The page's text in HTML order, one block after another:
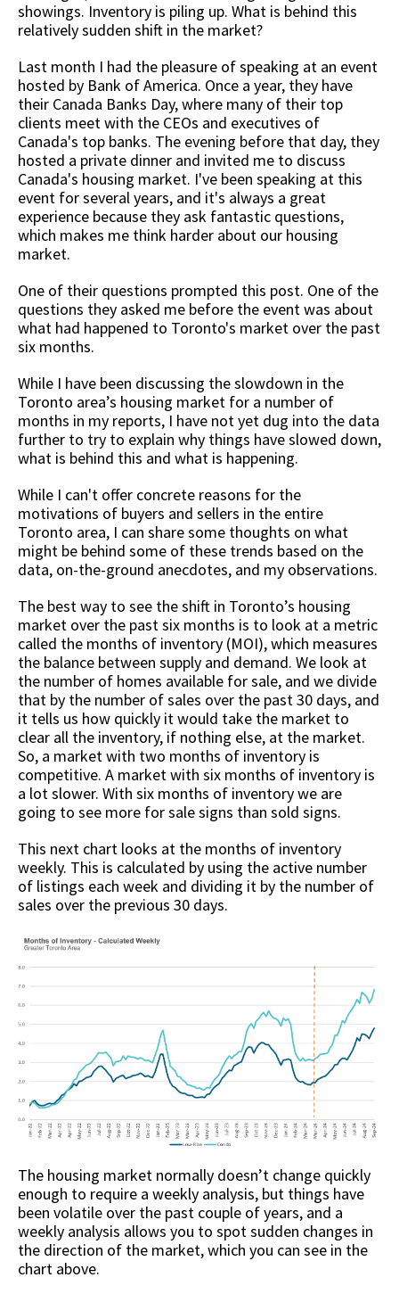
showings. Inventory is piling up. What is behind this
relatively sudden shift in the market?
Last month I had the pleasure of speaking at an event
hosted by Bank of America. Once a year, they have
their Canada Banks Day, where many of their top
clients meet with the CEOs and executives of
Canada's top banks. The evening before that day, they
hosted a private dinner and invited me to discuss
Canada's housing market. I've been speaking at this
event for several years, and it's always a great
experience because they ask fantastic questions,
which makes me think harder about our housing
market.
One of their questions prompted this post. One of the
questions they asked me before the event was about
what had happened to Toronto's market over the past
six months.
While I have been discussing the slowdown in the
Toronto area’s housing market for a number of
months in my reports, I have not yet dug into the data
further to try to explain why things have slowed down,
what is behind this and what is happening.
While I can't offer concrete reasons for the
motivations of buyers and sellers in the entire
Toronto area, I can share some thoughts on what
might be behind some of these trends based on the
data, on-the-ground anecdotes, and my observations.
The best way to see the shift in Toronto’s housing
market over the past six months is to look at a metric
called the months of inventory (MOI), which measures
the balance between supply and demand. We look at
the number of homes available for sale, and we divide
that by the number of sales over the past 30 days, and
it tells us how quickly it would take the market to
clear all the inventory, if nothing else, at the market.
So, a market with two months of inventory is
competitive. A market with six months of inventory is
a lot slower. With six months of inventory we are
going to see more for sale signs than sold signs.
This next chart looks at the months of inventory
weekly. This is calculated by using the active number
of listings each week and dividing it by the number of
sales over the previous 30 days.
The housing market normally doesn’t change quickly
enough to require a weekly analysis, but things have
been volatile over the past couple of years, and a
weekly analysis allows you to spot sudden changes in
the direction of the market, which you can see in the
chart above.